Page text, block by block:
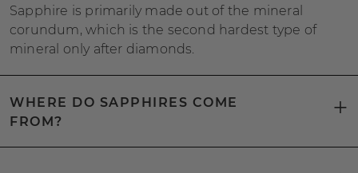
Sapphire is primarily made out of the mineral
corundum, which is the second hardest type of
mineral only after diamonds.
WHERE DO SAPPHIRES COME
FROM?